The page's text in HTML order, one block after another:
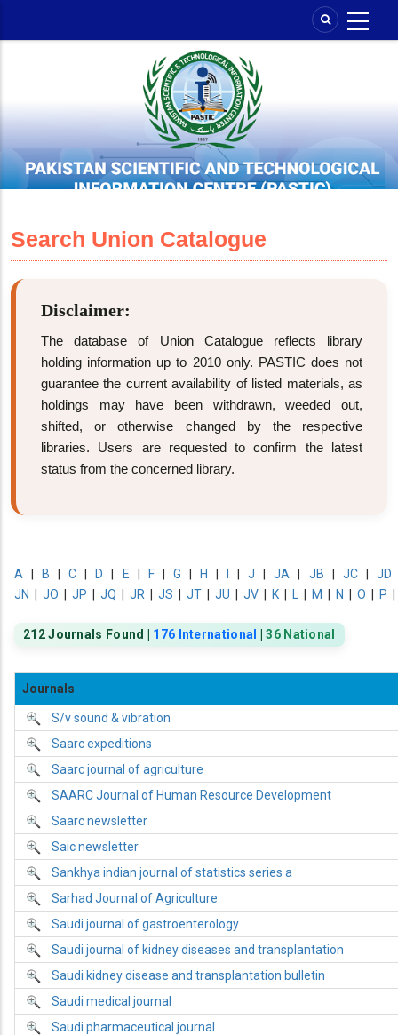
Search Union Catalogue
Disclaimer:
The database of Union Catalogue reflects library
holding information up to 2010 only. PASTIC does not
guarantee the current availability of listed materials, as
holdings may have been withdrawn, weeded out,
shifted, or otherwise changed by the respective
libraries. Users are requested to confirm the latest
status from the concerned library.
A B |C D E F| G H |J |JA JB JC| JD
JN
JO JP JQ JR JS JT JU JV K M N O P
212 Journals Found | 176 International |36 National
Journals
S/v sound & vibration
Saarc expeditions
Saarc journal of agriculture
SAARC Journal of Human Resource Development
Saarc newsletter
Saic newsletter
Sankhya indian journal of statistics series a
Sarhad Journal of Agriculture
Saudi journal of gastroenterology
Saudi journal of kidney diseases and transplantation
Saudi kidney disease and transplantation bulletin
Saudi medical journal
Saudi pharmaceutical journal